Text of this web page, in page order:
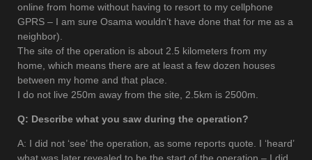
online from home without having to resort to my cellphone
GPRS – I am sure Osama wouldn’t have done that for me as a
neighbor).
The site of the operation is about 2.5 kilometers from my
home, which means there are at least a few dozen houses
between my home and that place.
I do not live 250m away from the site, 2.5km is 2500m.
Q: Describe what you saw during the operation?
A: I did not ‘see’ the operation, as some reports quote. I ‘heard’